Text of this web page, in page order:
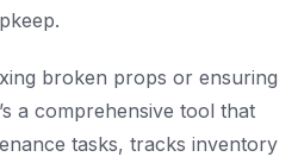
broken props or ensuring
a comprehensive tool that
tasks, tracks inventory